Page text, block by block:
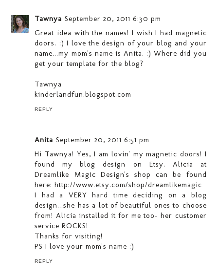
Tawnya September 20, 2011 6:30 pm
Great idea with the names! I wish I had magnetic
doors. :) I love the design of your blog and your
name...my mom's name is Anita. :) Where did you
get your template for the blog?
Tawnya
kinderlandfun.blogspot.com
REPLY
Anita September 20, 2011 6:51 pm
Hi Tawnya! Yes, I am lovin' my magnetic doors! I
found my blog design on Etsy. Alicia at
Dreamlike Magic Design's shop can be found
here: http://www.etsy.com/shop/dreamlikemagic
I had a VERY hard time deciding on a blog
design...she has a lot of beautiful ones to choose
from! Alicia installed it for me too- her customer
service ROCKS!
Thanks for visiting!
PS I love your mom's name :)
REPLY